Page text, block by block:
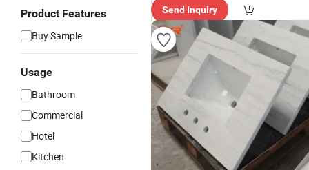
Product Features
Buy Sample
Usage
Bathroom
Commercial
Hotel
Kitchen
Send Inquiry